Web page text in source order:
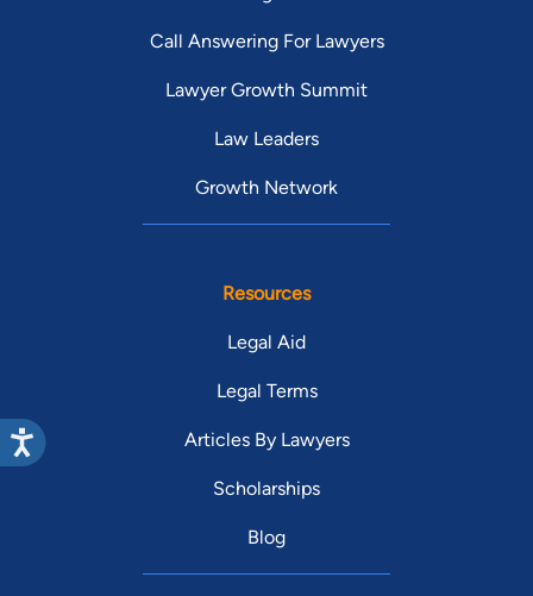
Call Answering For Lawyers
Lawyer Growth Summit
Law Leaders
Growth Network
Resources
Legal Aid
Legal Terms
Articles By Lawyers
Scholarships
Blog